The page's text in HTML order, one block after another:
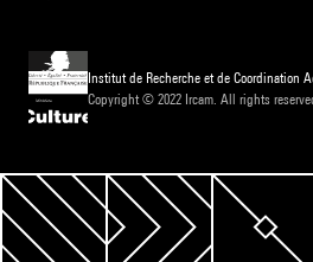
Institut de Recherche et de Coordination
Copyright © 2022 Ircam. All rights